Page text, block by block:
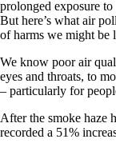
prolonged exposure
But here’s what air
of harms we might be
We know poor air
eyes and throats, to
– particularly for
After the smoke haze
recorded a 51%